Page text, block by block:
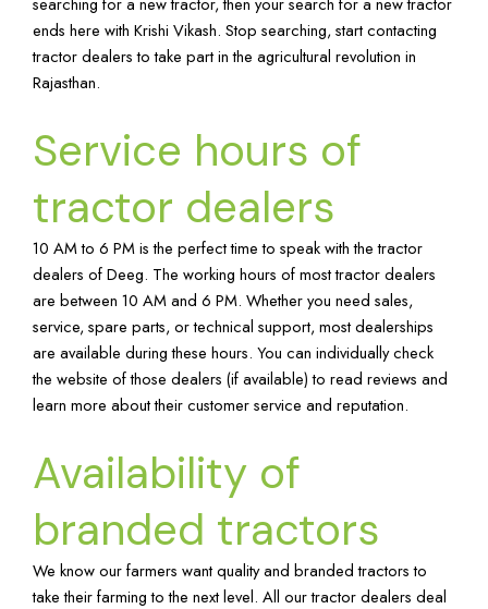
ends here with Krishi Vikash. Stop searching, start contacting
tractor dealers to take part in the agricultural revolution in
Rajasthan.
Service hours of
tractor dealers
10 AM to 6 PM is the perfect time to speak with the tractor
dealers of Deeg. The working hours of most tractor dealers
are between 10 AM and 6 PM. Whether you need sales,
service, spare parts, or technical support, most dealerships
are available during these hours. You can individually check
the website of those dealers (if available) to read reviews and
learn more about their customer service and reputation.
Availability of
branded tractors
We know our farmers want quality and branded tractors to
take their farming to the next level. All our tractor dealers deal